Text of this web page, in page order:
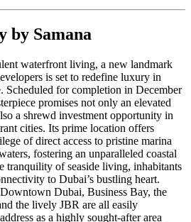
by Samana
waterfront living, a new landmark
is set to redefine luxury in
Scheduled for completion in December
promises not only an elevated
a shrewd investment opportunity in
cities. Its prime location offers
of direct access to pristine marina
fostering an unparalleled coastal
tranquility of seaside living, inhabitants
to Dubai’s bustling heart.
Dubai, Business Bay, the
the lively JBR are all easily
as a highly sought-after area